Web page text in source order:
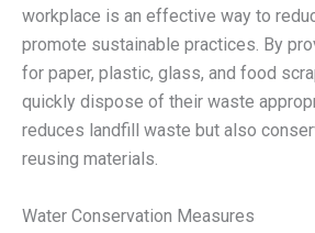
workplace is an effective way to
promote sustainable practices. By
for paper, plastic, glass, and food
quickly dispose of their waste
reduces landfill waste but also
reusing materials.
Water Conservation Measures